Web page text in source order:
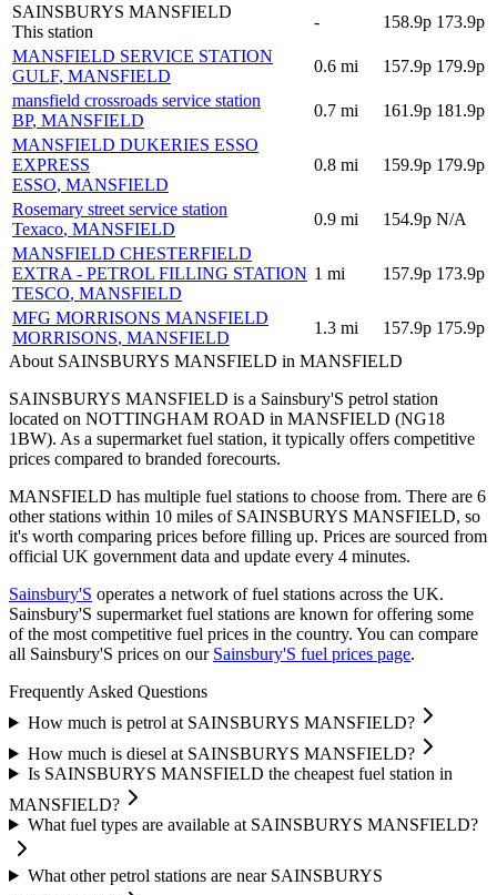
SAINSBURYS MANSFIELD
This station
- 158.9p 173.9p
MANSFIELD SERVICE STATION
GULF, MANSFIELD
0.6 mi 157.9p 179.9p
mansfield crossroads service station
BP, MANSFIELD
0.7 mi 161.9p 181.9p
MANSFIELD DUKERIES ESSO
EXPRESS
ESSO, MANSFIELD
0.8 mi 159.9p 179.9p
Rosemary street service station
Texaco, MANSFIELD
0.9 mi 154.9p N/A
MANSFIELD CHESTERFIELD
EXTRA - PETROL FILLING STATION
TESCO, MANSFIELD
1 mi 157.9p 173.9p
MFG MORRISONS MANSFIELD
MORRISONS, MANSFIELD
1.3 mi 157.9p 175.9p
About SAINSBURYS MANSFIELD in MANSFIELD
SAINSBURYS MANSFIELD is a Sainsbury'S petrol station
located on NOTTINGHAM ROAD in MANSFIELD (NG18
1BW). As a supermarket fuel station, it typically offers competitive
prices compared to branded forecourts.
MANSFIELD has multiple fuel stations to choose from. There are 6
other stations within 10 miles of SAINSBURYS MANSFIELD, so
it's worth comparing prices before filling up. Prices are sourced from
official UK government data and update every 4 minutes.
Sainsbury'S operates a network of fuel stations across the UK.
Sainsbury'S supermarket fuel stations are known for offering some
of the most competitive fuel prices in the country. You can compare
all Sainsbury'S prices on our Sainsbury'S fuel prices page.
Frequently Asked Questions
How much is petrol at SAINSBURYS MANSFIELD?
How much is diesel at SAINSBURYS MANSFIELD?
Is SAINSBURYS MANSFIELD the cheapest fuel station in
MANSFIELD?
What fuel types are available at SAINSBURYS MANSFIELD?
What other petrol stations are near SAINSBURYS